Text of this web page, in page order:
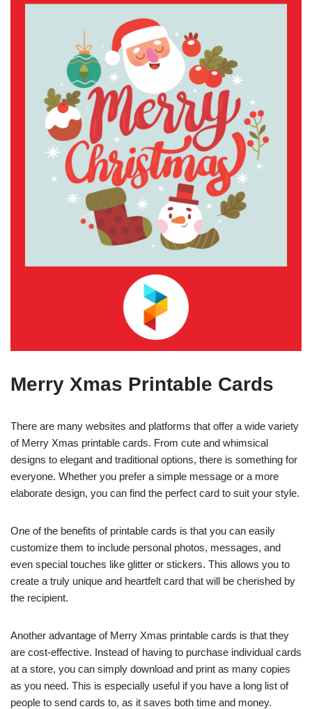
Merry Xmas Printable Cards
There are many websites and platforms that offer a wide variety
of Merry Xmas printable cards. From cute and whimsical
designs to elegant and traditional options, there is something for
everyone. Whether you prefer a simple message or a more
elaborate design, you can find the perfect card to suit your style.
One of the benefits of printable cards is that you can easily
customize them to include personal photos, messages, and
even special touches like glitter or stickers. This allows you to
create a truly unique and heartfelt card that will be cherished by
the recipient.
Another advantage of Merry Xmas printable cards is that they
are cost-effective. Instead of having to purchase individual cards
at a store, you can simply download and print as many copies
as you need. This is especially useful if you have a long list of
people to send cards to, as it saves both time and money.